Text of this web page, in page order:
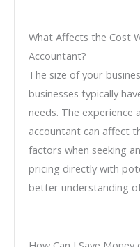
What Affects the Cost
Accountant?
The size of your
businesses typically
needs. The experience
accountant can affect
factors when seeking
pricing directly with
better understanding